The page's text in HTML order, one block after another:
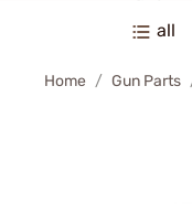
all
Home Gun Parts